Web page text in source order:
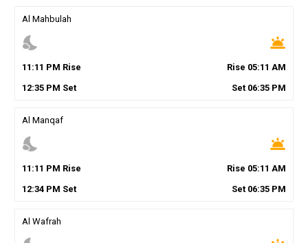
Al Mahbulah
nights_stay wb_twilight
11 :11 PM Rise Rise 05:11 AM
12:35PM Set Set 06:35 PM
Al Manqaf
nights_stay wb_twilight
11 :11 PM Rise Rise 05:11 AM
12:34PM Set Set 06:35 PM
Al Wafrah